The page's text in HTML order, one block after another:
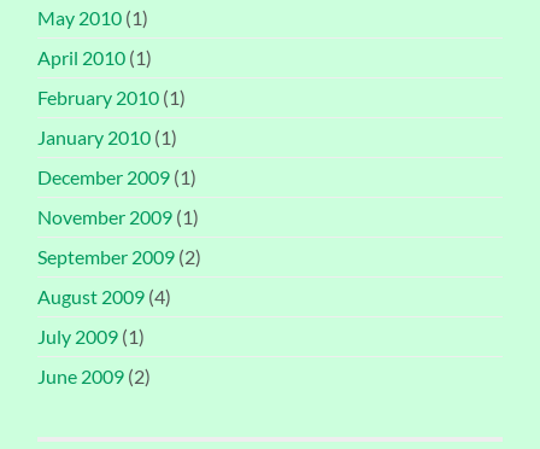
May 2010 (1)
April 2010 (1)
February 2010 (1)
January 2010 (1)
December 2009 (1)
November 2009 (1)
September 2009 (2)
August 2009 (4)
July 2009 (1)
June 2009 (2)